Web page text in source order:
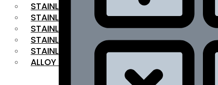
STAINLESS STEEL FLAT BAR
STAINLESS STEEL SQUARE BAR
⁠STAINLESS STEEL HEX BAR
STAINLESS STEEL ANGLE
STAINLESS STEEL FLANGES
ALLOY STEEL